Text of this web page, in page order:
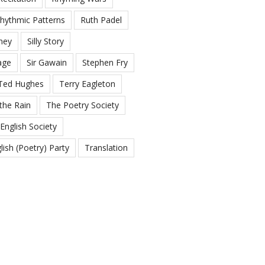
Patterns
Ruth Padel
Silly Story
Sir Gawain
Stephen Fry
Hughes
Terry Eagleton
Rain
The Poetry Society
Society
(Poetry) Party
Translation